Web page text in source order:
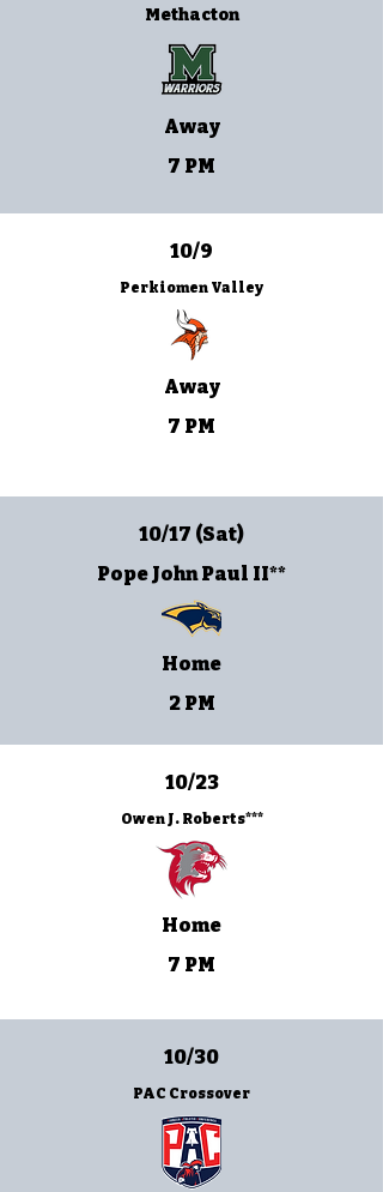
Methacton
Away
7 PM
10/9
Perkiomen Valley
Away
7 PM
10/17 (Sat)
Pope John Paul II**
Home
2 PM
10/23
Owen J. Roberts***
Home
7 PM
10/30
PAC Crossover